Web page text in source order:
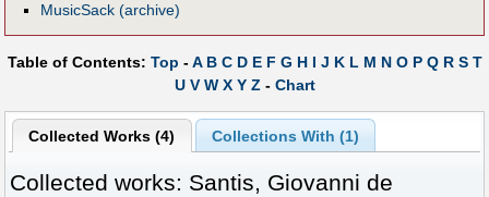
MusicSack (archive)
Table of Contents: Top -A B C D E F G H I J K L M N O P Q R S T
U V W X Y Z- Chart
Collected Works (4) Collections With (1)
Collected works: Santis, Giovanni de